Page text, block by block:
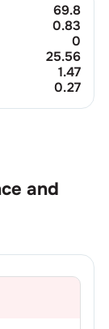
69.8
0.83
0
25.56
1.47
0.27
and